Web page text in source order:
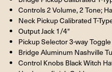
Controls 2 Volume, 2 Tone;
Neck Pickup Calibrated T-
Output Jack 1/4"
Pickup Selector 3-way Toggle
Bridge Aluminum Nashville
Control Knobs Black Witch